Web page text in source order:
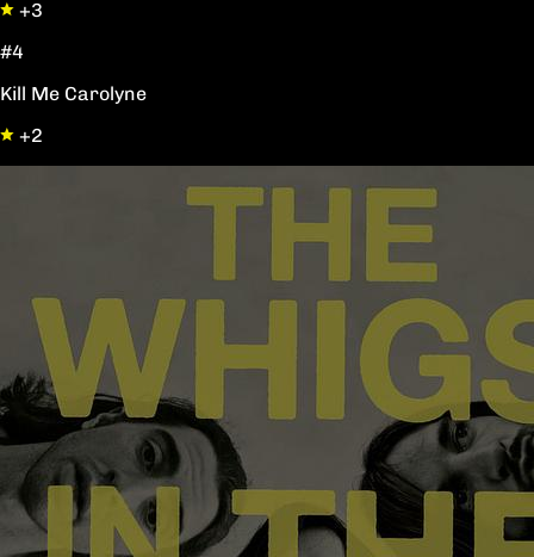
+3
#4
Kill Me Carolyne
+2